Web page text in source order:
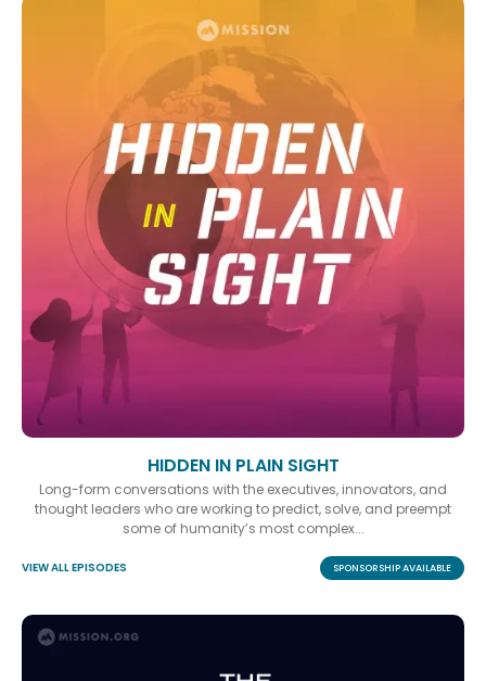
HIDDEN IN PLAIN SIGHT
Long-form conversations with the executives, innovators, and
thought leaders who are working to predict, solve, and preempt
some of humanity’s most complex...
VIEW ALL EPISODES SPONSORSHIP AVAILABLE